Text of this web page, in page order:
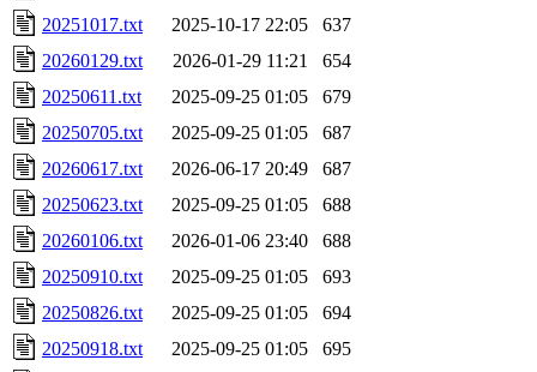
20251017.txt
2025-10-17 22:05
637
20260129.txt
2026-01-29 11:21
654
20250611.txt
2025-09-25 01:05
679
20250705.txt
2025-09-25 01:05
687
20260617.txt
2026-06-17 20:49
687
20250623.txt
2025-09-25 01:05
688
20260106.txt
2026-01-06 23:40
688
20250910.txt
2025-09-25 01:05
693
20250826.txt
2025-09-25 01:05
694
20250918.txt
2025-09-25 01:05
695